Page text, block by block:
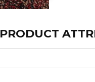
PRODUCT